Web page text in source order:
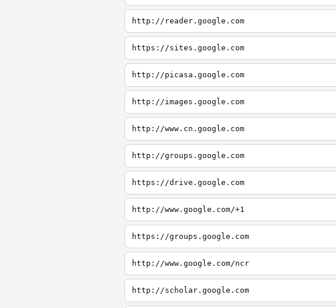
http://reader.google.com
https://sites.google.com
http://picasa.google.com
http://images.google.com
http://www.cn.google.com
http://groups.google.com
https://drive.google.com
http://www.google.com/+1
https://groups.google.com
http://www.google.com/ncr
http://scholar.google.com